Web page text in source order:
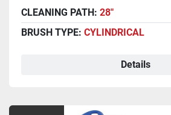
CLEANING PATH: 28"
BRUSH TYPE: CYLINDRICAL
Details